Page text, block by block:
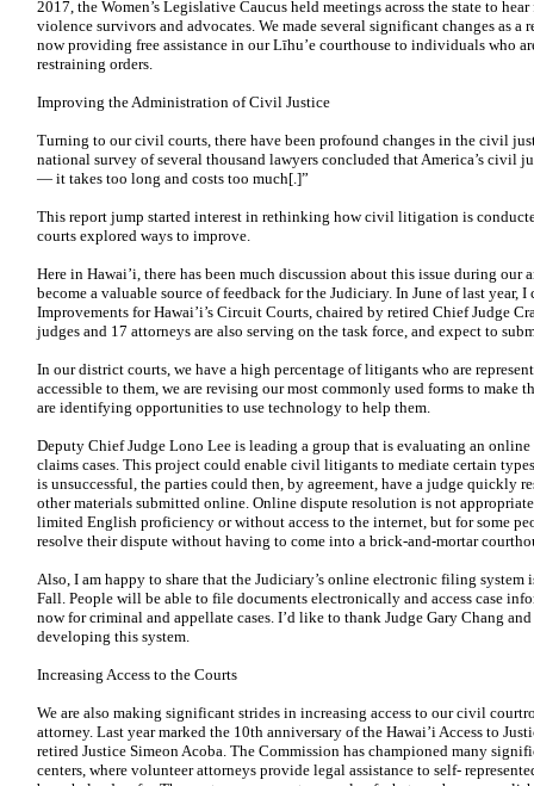
2017, the Women’s Legislative Caucus held meetings across the state to
violence survivors and advocates. We made several significant changes as a
now providing free assistance in our Līhu’e courthouse to individuals who
restraining orders.
Improving the Administration of Civil Justice
Turning to our civil courts, there have been profound changes in the civil
national survey of several thousand lawyers concluded that America’s civil
— it takes too long and costs too much[.]”
This report jump started interest in rethinking how civil litigation is
courts explored ways to improve.
Here in Hawai’i, there has been much discussion about this issue during our
become a valuable source of feedback for the Judiciary. In June of last year,
Improvements for Hawai’i’s Circuit Courts, chaired by retired Chief Judge
judges and 17 attorneys are also serving on the task force, and expect to
In our district courts, we have a high percentage of litigants who are
accessible to them, we are revising our most commonly used forms to make
are identifying opportunities to use technology to help them.
Deputy Chief Judge Lono Lee is leading a group that is evaluating an
claims cases. This project could enable civil litigants to mediate certain
is unsuccessful, the parties could then, by agreement, have a judge quickly
other materials submitted online. Online dispute resolution is not
limited English proficiency or without access to the internet, but for some
resolve their dispute without having to come into a brick-and-mortar
Also, I am happy to share that the Judiciary’s online electronic filing
Fall. People will be able to file documents electronically and access case
now for criminal and appellate cases. I’d like to thank Judge Gary Chang
developing this system.
Increasing Access to the Courts
We are also making significant strides in increasing access to our civil
attorney. Last year marked the 10th anniversary of the Hawai’i Access to
retired Justice Simeon Acoba. The Commission has championed many
centers, where volunteer attorneys provide legal assistance to self-